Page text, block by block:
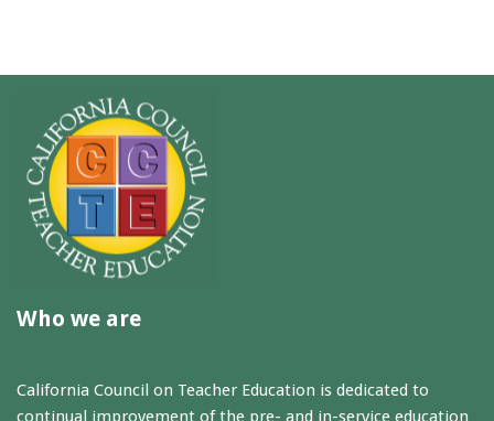
Who we are
California Council on Teacher Education is dedicated to
continual improvement of the pre- and in-service education